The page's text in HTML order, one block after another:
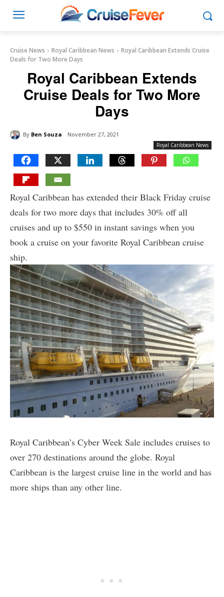
Cruise News Royal Caribbean News
Royal Caribbean Extends Cruise
Deals for Two More Days
Royal Caribbean Extends
Cruise Deals for Two More
Days
By Ben Souza November 27, 2021
Royal Caribbean News
Royal Caribbean has extended their Black Friday cruise
deals for two more days that includes 30% off all
cruises and up to $550 in instant savings when you
book a cruise on your favorite Royal Caribbean cruise
ship.
Royal Caribbean’s Cyber Week Sale includes cruises to
over 270 destinations around the globe. Royal
Caribbean is the largest cruise line in the world and has
more ships than any other line.